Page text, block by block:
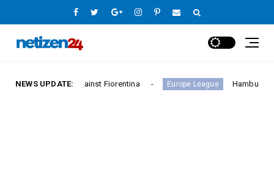
NEWS UPDATE:
Against Fiorentina Europe League Hamburger SV Hold Bayern